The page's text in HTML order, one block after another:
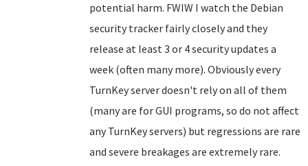
potential harm. FWIW I watch the Debian
security tracker fairly closely and they
release at least 3 or 4 security updates a
week (often many more). Obviously every
TurnKey server doesn't rely on all of them
(many are for GUI programs, so do not affect
any TurnKey servers) but regressions are rare
and severe breakages are extremely rare.